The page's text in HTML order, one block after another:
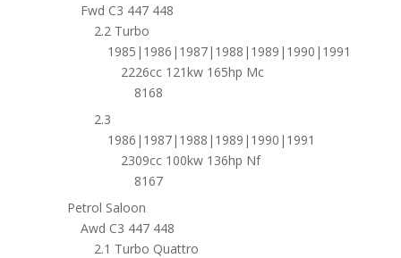
Fwd C3 447 448
2.2 Turbo
1985|1986|1987|1988|1989|1990|1991
2226cc 121kw 165hp Mc
8168
2.3
1986|1987|1988|1989|1990|1991
2309cc 100kw 136hp Nf
8167
Petrol Saloon
Awd C3 447 448
2.1 Turbo Quattro